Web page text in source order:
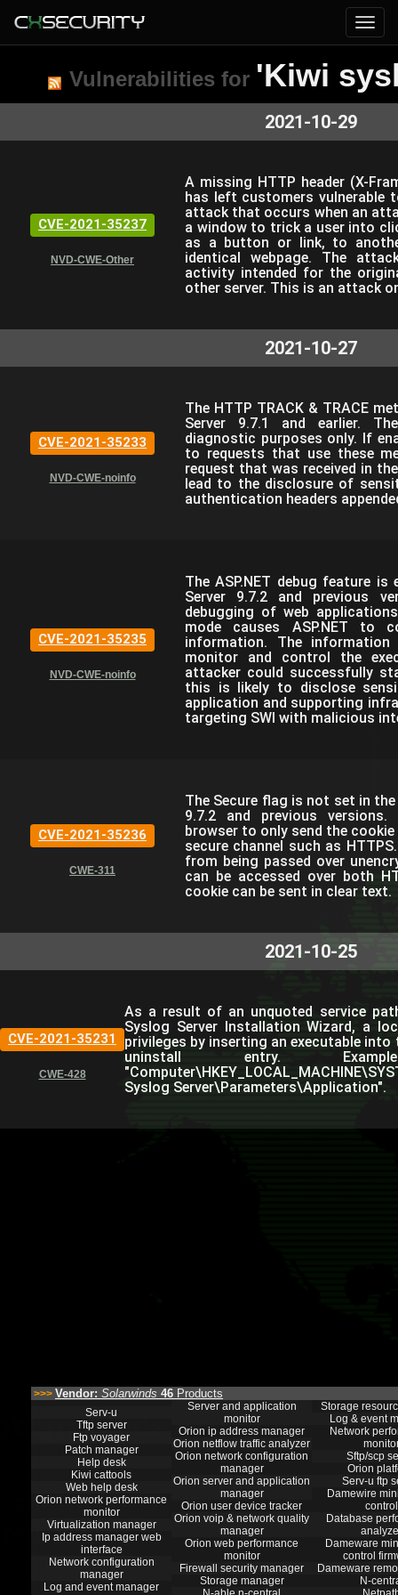
Vulnerabilities for 'Kiwi
2021-10-29
CVE-2021-35237
NVD-CWE-Other
A missing HTTP header (X-
has left customers vulnerable
attack that occurs when an
a window to trick a user into
as a button or link, to
identical webpage. The
activity intended for the
other server. This is an attack
2021-10-27
CVE-2021-35233
NVD-CWE-noinfo
The HTTP TRACK & TRACE
Server 9.7.1 and earlier.
diagnostic purposes only. If
to requests that use these
request that was received in
lead to the disclosure of
authentication headers
CVE-2021-35235
NVD-CWE-noinfo
The ASP.NET debug feature
Server 9.7.2 and previous
debugging of web
mode causes ASP.NET to
information. The
monitor and control the
attacker could successfully
this is likely to disclose
application and supporting
targeting SWI with malicious
CVE-2021-35236
CWE-311
The Secure flag is not set in
9.7.2 and previous
browser to only send the
secure channel such as
from being passed over
can be accessed over both
cookie can be sent in clear text.
2021-10-25
CVE-2021-35231
CWE-428
As a result of an unquoted service
Syslog Server Installation Wizard, a
privileges by inserting an executable
uninstall entry.
Syslog Server\Parameters\Application".
>>> Vendor: Solarwinds 46 Products
Serv-u
Tftp server
Ftp voyager
Patch manager
Help desk
Kiwi cattools
Web help desk
Orion network performance
monitor
Virtualization manager
Ip address manager web
interface
Network configuration
manager
Log and event manager
Server and application
monitor
Orion ip address manager
Orion netflow traffic analyzer
Orion network configuration
manager
Orion server and application
manager
Orion user device tracker
Orion voip & network quality
manager
Orion web performance
monitor
Firewall security manager
Storage manager
Storage
Log & event
Network
Sftp/scp
Orion
Serv-u ftp
Damewire
control
Database
Dameware
control
Dameware
N-